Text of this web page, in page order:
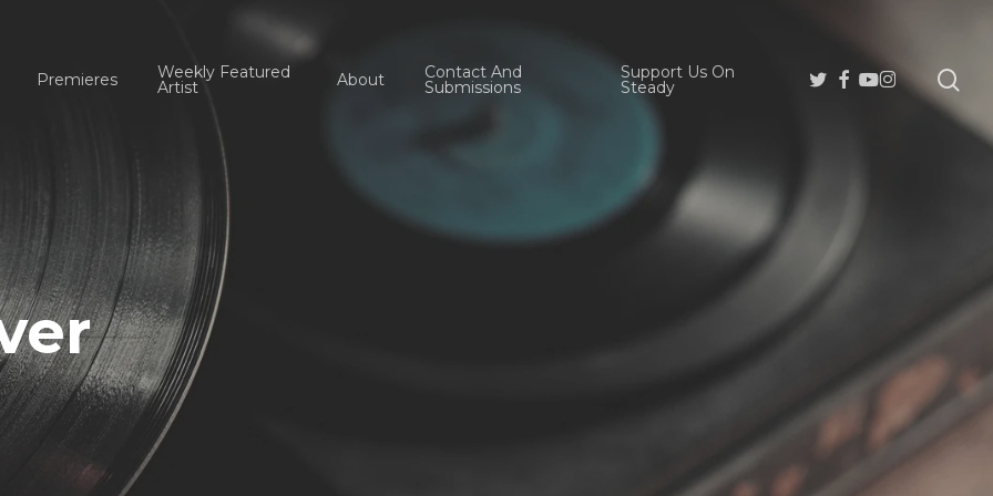
Premieres Weekly Featured
Artist About Contact And
Submissions
Support Us On
Steady
Twitter
Facebook
Youtube
Instagram